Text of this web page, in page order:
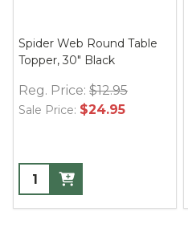
Spider Web Round Table
Topper, 30" Black
Reg. Price: $12.95
Sale Price: $24.95